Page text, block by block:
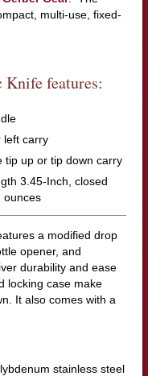
multi-use, fixed-
Knife features:
left carry
tip up or tip down carry
3.45-Inch, closed
ounces
a modified drop
opener, and
durability and ease
locking case make
It also comes with a
stainless steel